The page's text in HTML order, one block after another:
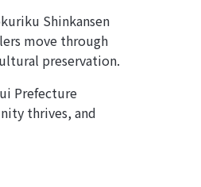
Shinkansen
move through
preservation.
Prefecture
thrives, and